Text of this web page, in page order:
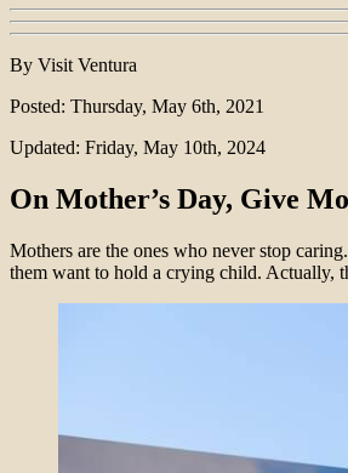
By Visit Ventura
Posted: Thursday, May 6th, 2021
Updated: Friday, May 10th, 2024
On Mother’s Day, Give
Mothers are the ones who never stop
them want to hold a crying child. Actually,